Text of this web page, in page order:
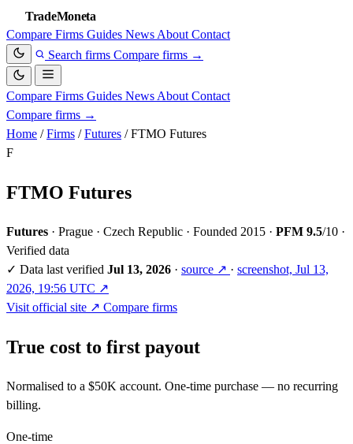
TradeMoneta
Compare Firms Guides News About Contact
Search firms Compare firms →
Compare Firms Guides News About Contact
Compare firms →
Home / Firms / Futures / FTMO Futures
F
FTMO Futures
Futures · Prague · Czech Republic · Founded 2015 · PFM 9.5/10 ·
Verified data
✓ Data last verified Jul 13, 2026 · source ↗ · screenshot, Jul 13,
2026, 19:56 UTC ↗
Visit official site ↗ Compare firms
True cost to first payout
Normalised to a $50K account. One-time purchase — no recurring
billing.
One-time